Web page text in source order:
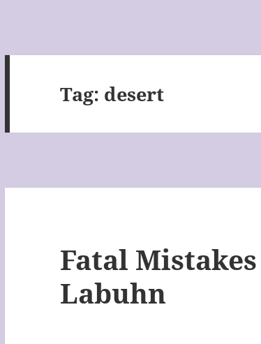
Tag: desert
Fatal
Labuhn